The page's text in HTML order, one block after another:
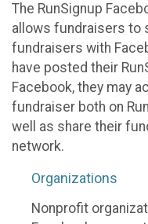
The RunSignup
allows fundraisers to
fundraisers with
have posted their
Facebook, they may
fundraiser both on
well as share their
network.
Organizations
Nonprofit